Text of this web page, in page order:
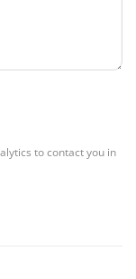
to contact you in